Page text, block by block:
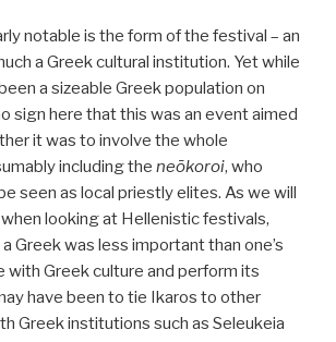
notable is the form of the festival – an
a Greek cultural institution. Yet while
a sizeable Greek population on
sign here that this was an event aimed
it was to involve the whole
including the neōkoroi, who
seen as local priestly elites. As we will
looking at Hellenistic festivals,
Greek was less important than one’s
with Greek culture and perform its
have been to tie Ikaros to other
Greek institutions such as Seleukeia